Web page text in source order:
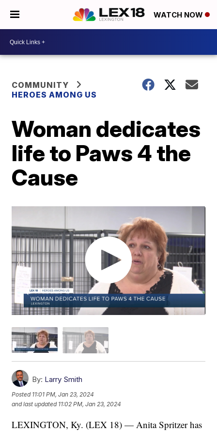
WATCH NOW
COMMUNITY
HEROES AMONG US
Woman dedicates
life to Paws 4 the
Cause
By: Larry Smith
Posted 11:01 PM, Jan 23, 2024
and last updated 11:02 PM, Jan 23, 2024
LEXINGTON, Ky. (LEX 18) — Anita Spritzer has